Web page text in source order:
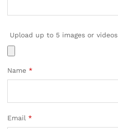
Upload up to 5 images or videos
Name *
Email *